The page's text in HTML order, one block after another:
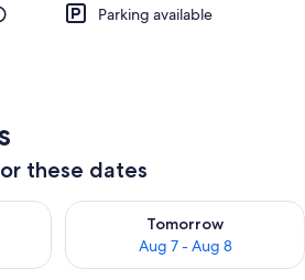
Parking available
these dates
Aug 6 - Aug 7
Tomorrow
Aug 7 - Aug 8
Check availability for